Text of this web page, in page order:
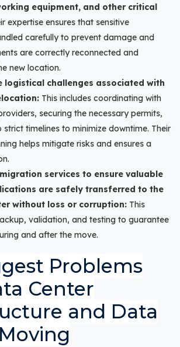
equipment, and other critical
expertise ensures that sensitive
carefully to prevent damage and
are correctly reconnected and
new location.
logistical challenges associated with
This includes coordinating with
securing the necessary permits,
timelines to minimize downtime. Their
helps mitigate risks and ensures a
services to ensure valuable
are safely transferred to the
without loss or corruption: This
validation, and testing to guarantee
and after the move.
Problems
Center
and Data